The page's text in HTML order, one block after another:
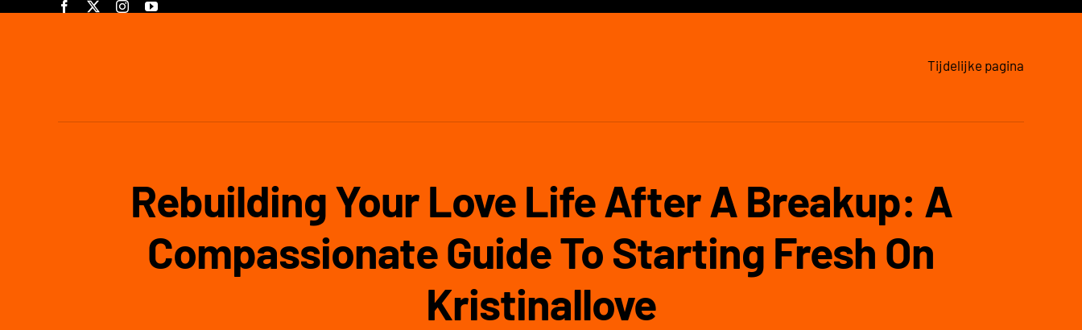
Skip
Tijdelijke pagina
Rebuilding Your Love Life After A Breakup: A
Compassionate Guide To Starting Fresh On
Kristinallove